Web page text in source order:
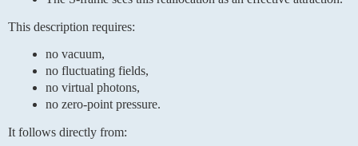
This description requires:
no vacuum,
no fluctuating fields,
no virtual photons,
no zero-point pressure.
It follows directly from: